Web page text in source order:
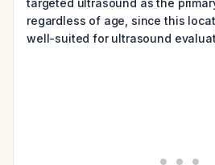
targeted ultrasound as the
regardless of age, since this
well-suited for ultrasound